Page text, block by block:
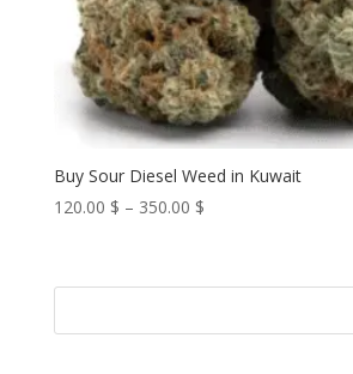
Buy Sour Diesel Weed in Kuwait
120.00 $ – 350.00 $Price
through